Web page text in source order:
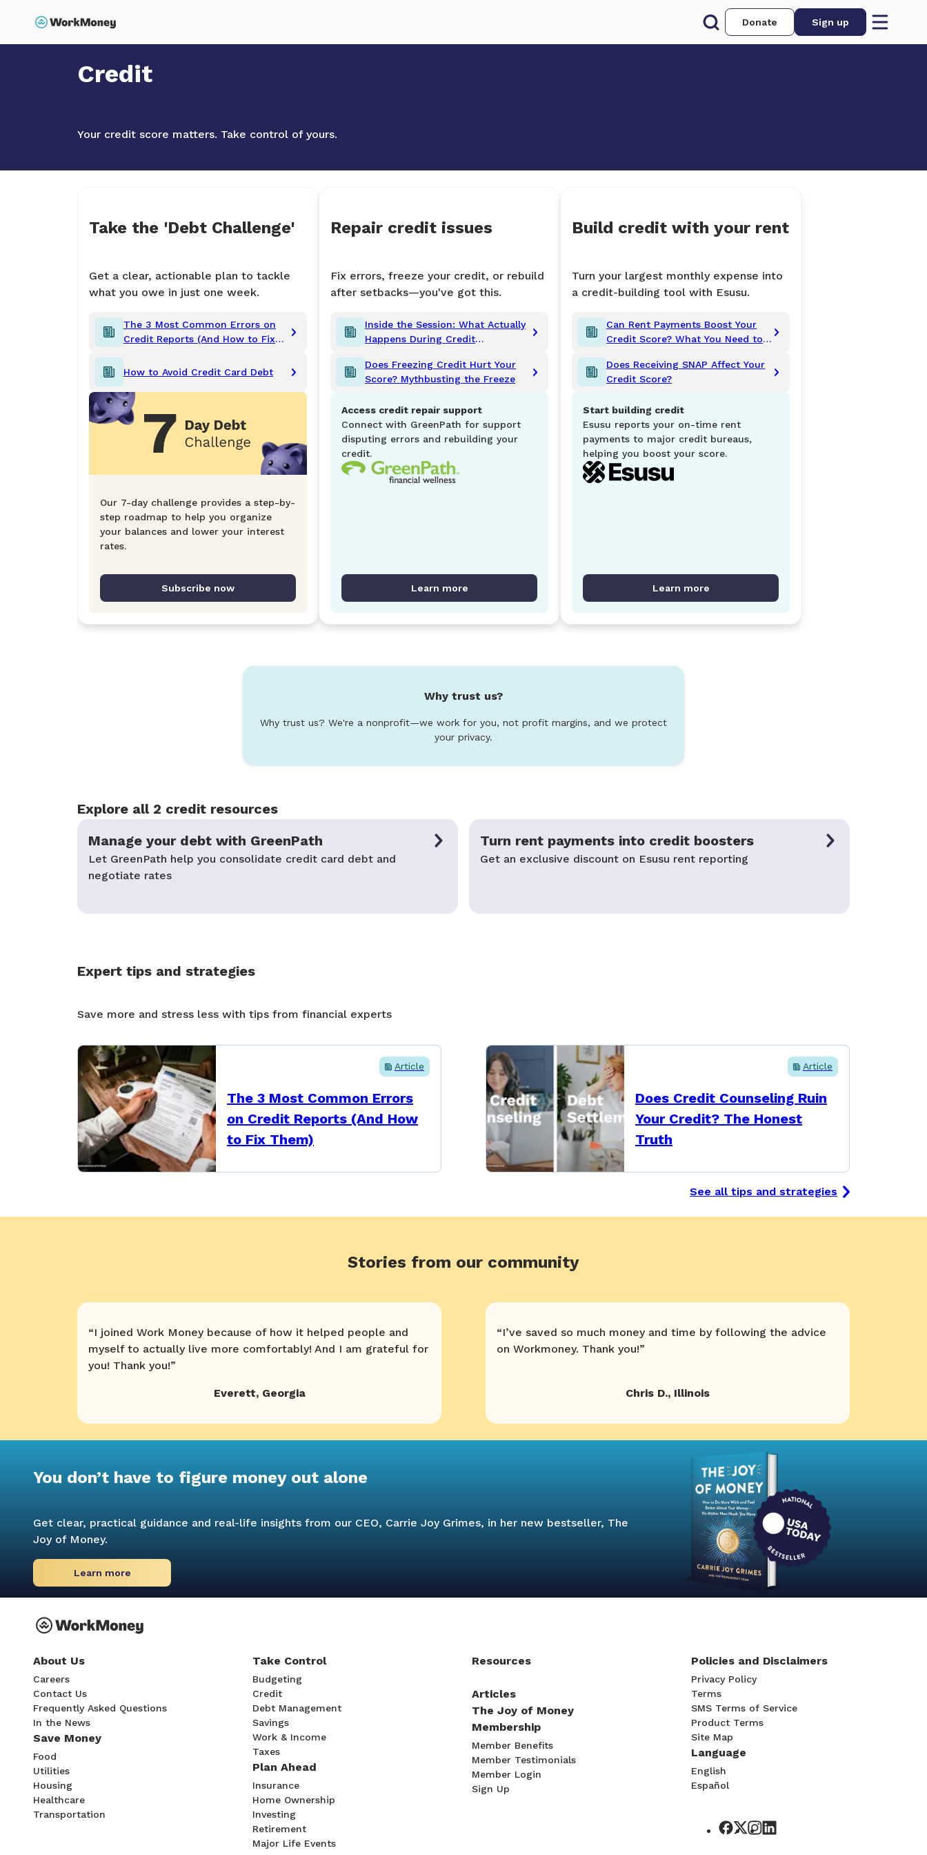
Donate
Sign up
Home
Credit
Your credit score matters. Take control of yours.
Take the 'Debt Challenge'
Get a clear, actionable plan to tackle
what you owe in just one week.
The 3 Most Common Errors on
Credit Reports (And How to Fix
How to Avoid Credit Card Debt
Our 7-day challenge provides a step-by-
step roadmap to help you organize
your balances and lower your interest
rates.
Subscribe now
Repair credit issues
Fix errors, freeze your credit, or rebuild
after setbacks—you've got this.
Inside the Session: What Actually
Happens During Credit
Does Freezing Credit Hurt Your
Score? Mythbusting the Freeze
Access credit repair support
Connect with GreenPath for support
disputing errors and rebuilding your
credit.
Learn more
Build credit with your rent
Turn your largest monthly expense into
a credit-building tool with Esusu.
Can Rent Payments Boost Your
Credit Score? What You Need to
Does Receiving SNAP Affect Your
Credit Score?
Start building credit
Esusu reports your on-time rent
payments to major credit bureaus,
helping you boost your score.
Learn more
Why trust us?
Why trust us? We're a nonprofit—we work for you, not profit margins, and we protect
your privacy.
Explore all 2 credit resources
Manage your debt with GreenPath
Let GreenPath help you consolidate credit card debt and
negotiate rates
Turn rent payments into credit boosters
Get an exclusive discount on Esusu rent reporting
Expert tips and strategies
Save more and stress less with tips from financial experts
Article
The 3 Most Common Errors
on Credit Reports (And How
to Fix Them)
Article
Does Credit Counseling Ruin
Your Credit? The Honest
Truth
See all tips and strategies
Stories from our community
“I joined Work Money because of how it helped people and
myself to actually live more comfortably! And I am grateful for
you! Thank you!”
Everett, Georgia
“I’ve saved so much money and time by following the advice
on Workmoney. Thank you!”
Chris D., Illinois
You don’t have to figure money out alone
Get clear, practical guidance and real-life insights from our CEO, Carrie Joy Grimes, in her new bestseller, The
Joy of Money.
Learn more
About Us
Careers
Contact Us
Frequently Asked Questions
In the News
Save Money
Food
Utilities
Housing
Healthcare
Transportation
Take Control
Budgeting
Credit
Debt Management
Savings
Work & Income
Taxes
Plan Ahead
Insurance
Home Ownership
Investing
Retirement
Major Life Events
Resources
Articles
The Joy of Money
Membership
Member Benefits
Member Testimonials
Member Login
Sign Up
Policies and Disclaimers
Privacy Policy
Terms
SMS Terms of Service
Product Terms
Site Map
Language
English
Español